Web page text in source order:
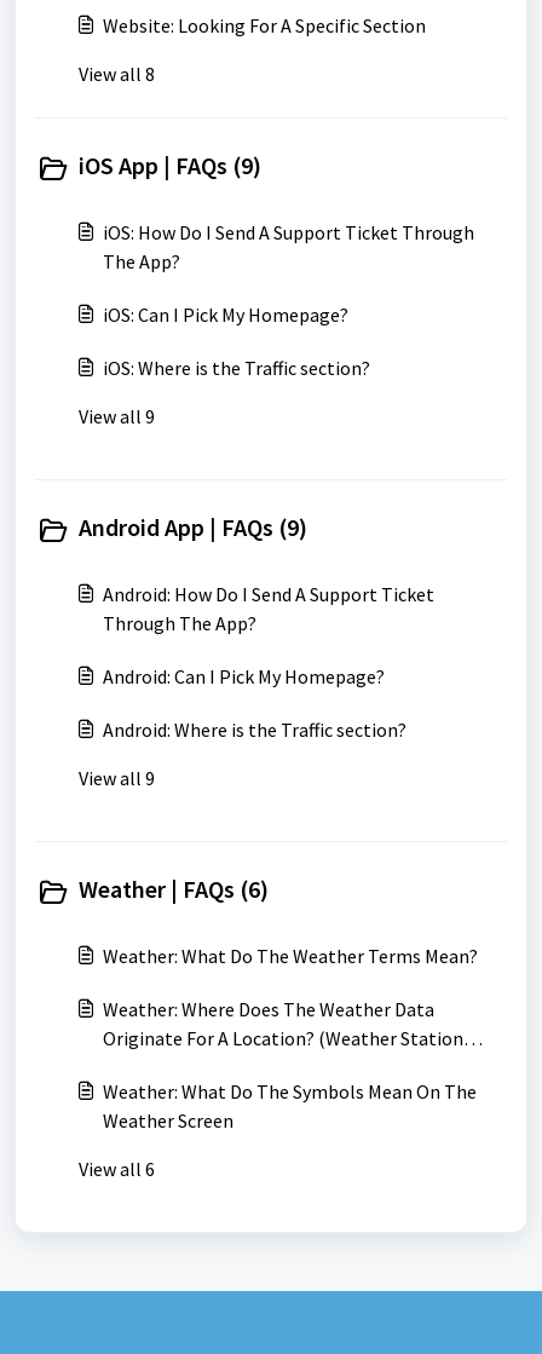
Website: Looking For A Specific Section
View all 8
iOS App | FAQs (9)
iOS: How Do I Send A Support Ticket Through
The App?
iOS: Can I Pick My Homepage?
iOS: Where is the Traffic section?
View all 9
Android App | FAQs (9)
Android: How Do I Send A Support Ticket
Through The App?
Android: Can I Pick My Homepage?
Android: Where is the Traffic section?
View all 9
Weather | FAQs (6)
Weather: What Do The Weather Terms Mean?
Weather: Where Does The Weather Data
Originate For A Location? (Weather Station
Weather: What Do The Symbols Mean On The
Weather Screen
View all 6